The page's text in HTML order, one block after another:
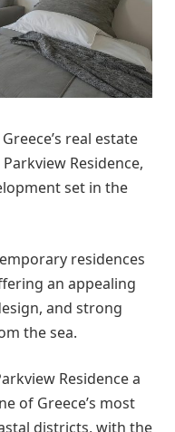
real estate
Residence,
set in the
residences
an appealing
and strong
the sea.
Residence a
of Greece’s most
districts, with the